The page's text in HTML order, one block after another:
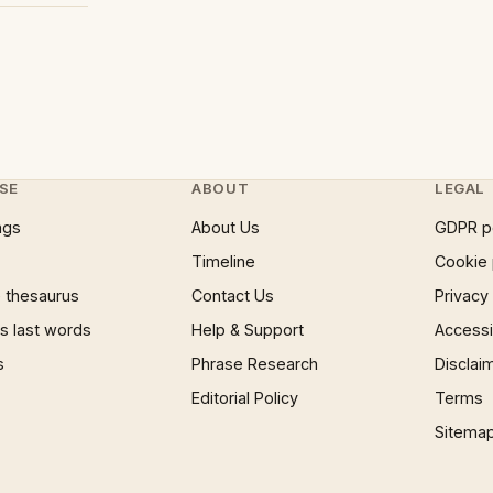
thesaurus
last words
ABOUT
About Us
Timeline
Contact Us
Help & Support
Phrase Research
Editorial Policy
LEGAL
GDPR
Cookie
Terms